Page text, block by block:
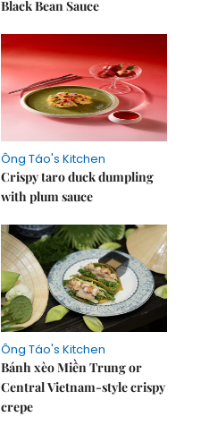
Black Bean Sauce
Ông Táo's Kitchen
Crispy taro duck dumpling
with plum sauce
Ông Táo's Kitchen
Bánh xèo Miền Trung or
Central Vietnam-style crispy
crepe